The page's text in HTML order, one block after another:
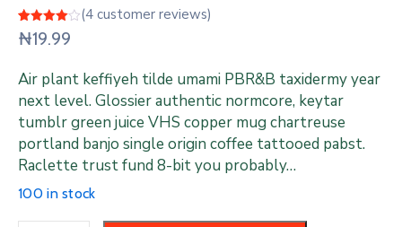
Rated
4.00 out
on
4
customer
ratings
(4 customer reviews)
₦19.99
Air plant keffiyeh tilde umami PBR&B taxidermy year
next level. Glossier authentic normcore, keytar
tumblr green juice VHS copper mug chartreuse
portland banjo single origin coffee tattooed pabst.
Raclette trust fund 8-bit you probably…
100 in stock